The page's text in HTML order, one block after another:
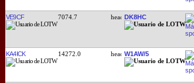
VE9CF 7074.7 DK8HC
KA4ICK 14272.0 W1AW/5